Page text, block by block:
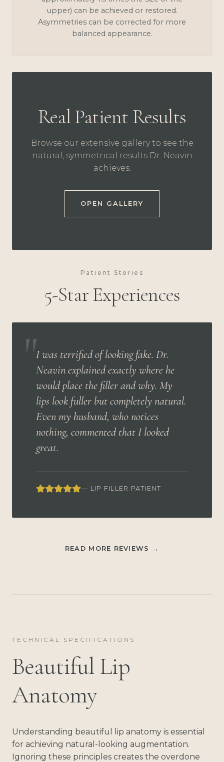
upper) can be achieved or restored.
Asymmetries can be corrected for more
balanced appearance.
Real Patient Results
Browse our extensive gallery to see the
natural, symmetrical results Dr. Neavin
achieves.
OPEN GALLERY
Patient Stories
5-Star Experiences
"I was terrified of looking fake. Dr.
Neavin explained exactly where he
would place the filler and why. My
lips look fuller but completely natural.
Even my husband, who notices
nothing, commented that I looked
great.
— LIP FILLER PATIENT
READ MORE REVIEWS →
TECHNICAL SPECIFICATIONS
Beautiful Lip
Anatomy
Understanding beautiful lip anatomy is essential
for achieving natural-looking augmentation.
Ignoring these principles creates the overdone